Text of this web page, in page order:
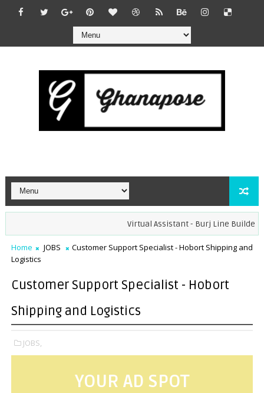
Virtual Assistant - Burj Line Builders
Home JOBS
Customer Support Specialist - Hobort Shipping and
Logistics
Customer Support Specialist - Hobort
Shipping and Logistics
JOBS,
YOUR AD SPOT